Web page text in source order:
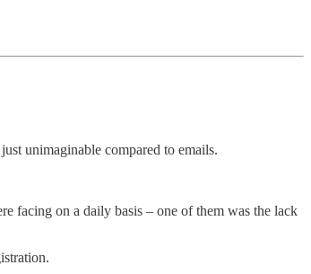
unimaginable compared to emails.
facing on a daily basis – one of them was the lack